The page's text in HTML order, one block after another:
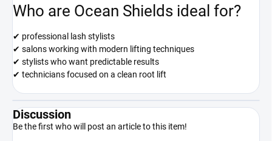
Who are Ocean Shields ideal for?
✔ professional lash stylists
✔ salons working with modern lifting techniques
✔ stylists who want predictable results
✔ technicians focused on a clean root lift
Discussion
Be the first who will post an article to this item!